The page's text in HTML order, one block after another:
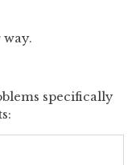
way.
specifically